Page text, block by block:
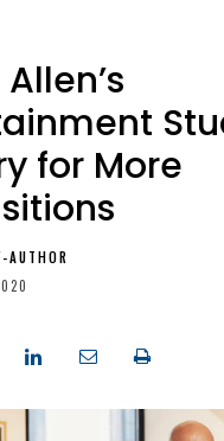
for More
AUTHOR